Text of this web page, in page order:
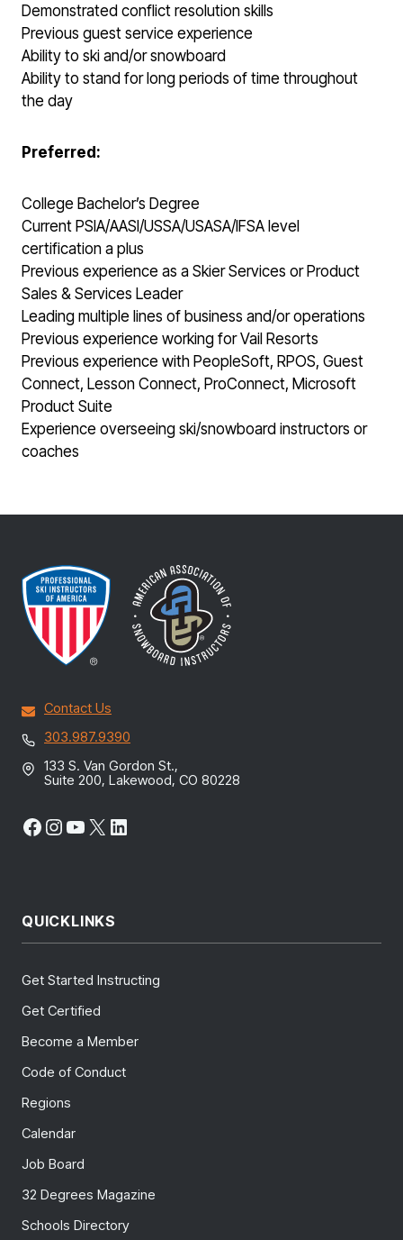
Demonstrated conflict resolution skills
Previous guest service experience
Ability to ski and/or snowboard
Ability to stand for long periods of time throughout
the day
Preferred:
College Bachelor’s Degree
Current PSIA/AASI/USSA/USASA/IFSA level
certification a plus
Previous experience as a Skier Services or Product
Sales & Services Leader
Leading multiple lines of business and/or operations
Previous experience working for Vail Resorts
Previous experience with PeopleSoft, RPOS, Guest
Connect, Lesson Connect, ProConnect, Microsoft
Product Suite
Experience overseeing ski/snowboard instructors or
coaches
Contact Us
303.987.9390
133 S. Van Gordon St.,
Suite 200, Lakewood, CO 80228
Facebook
Instagram
YouTube
X LinkedIn
QUICKLINKS
Get Started Instructing
Get Certified
Become a Member
Code of Conduct
Regions
Calendar
Job Board
32 Degrees Magazine
Schools Directory